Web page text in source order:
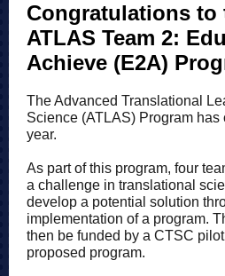
Congratulations to
ATLAS Team 2:
Achieve (E2A)
The Advanced Translational
Science (ATLAS) Program has
year.
As part of this program, four
a challenge in translational
develop a potential solution
implementation of a program.
then be funded by a CTSC
proposed program.